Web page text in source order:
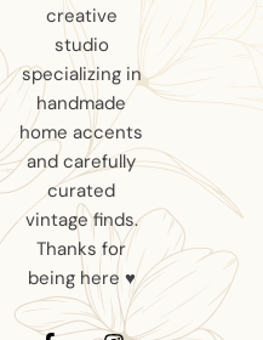
creative
studio
specializing in
handmade
home accents
and carefully
curated
vintage finds.
Thanks for
being here ♥